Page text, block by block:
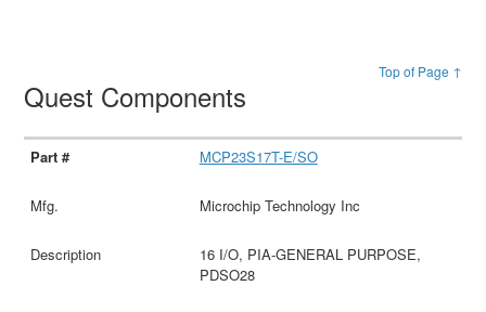
Top of Page ↑
Quest Components
MCP23S17T-E/SO
Microchip Technology Inc
16 I/O, PIA-GENERAL PURPOSE,
PDSO28